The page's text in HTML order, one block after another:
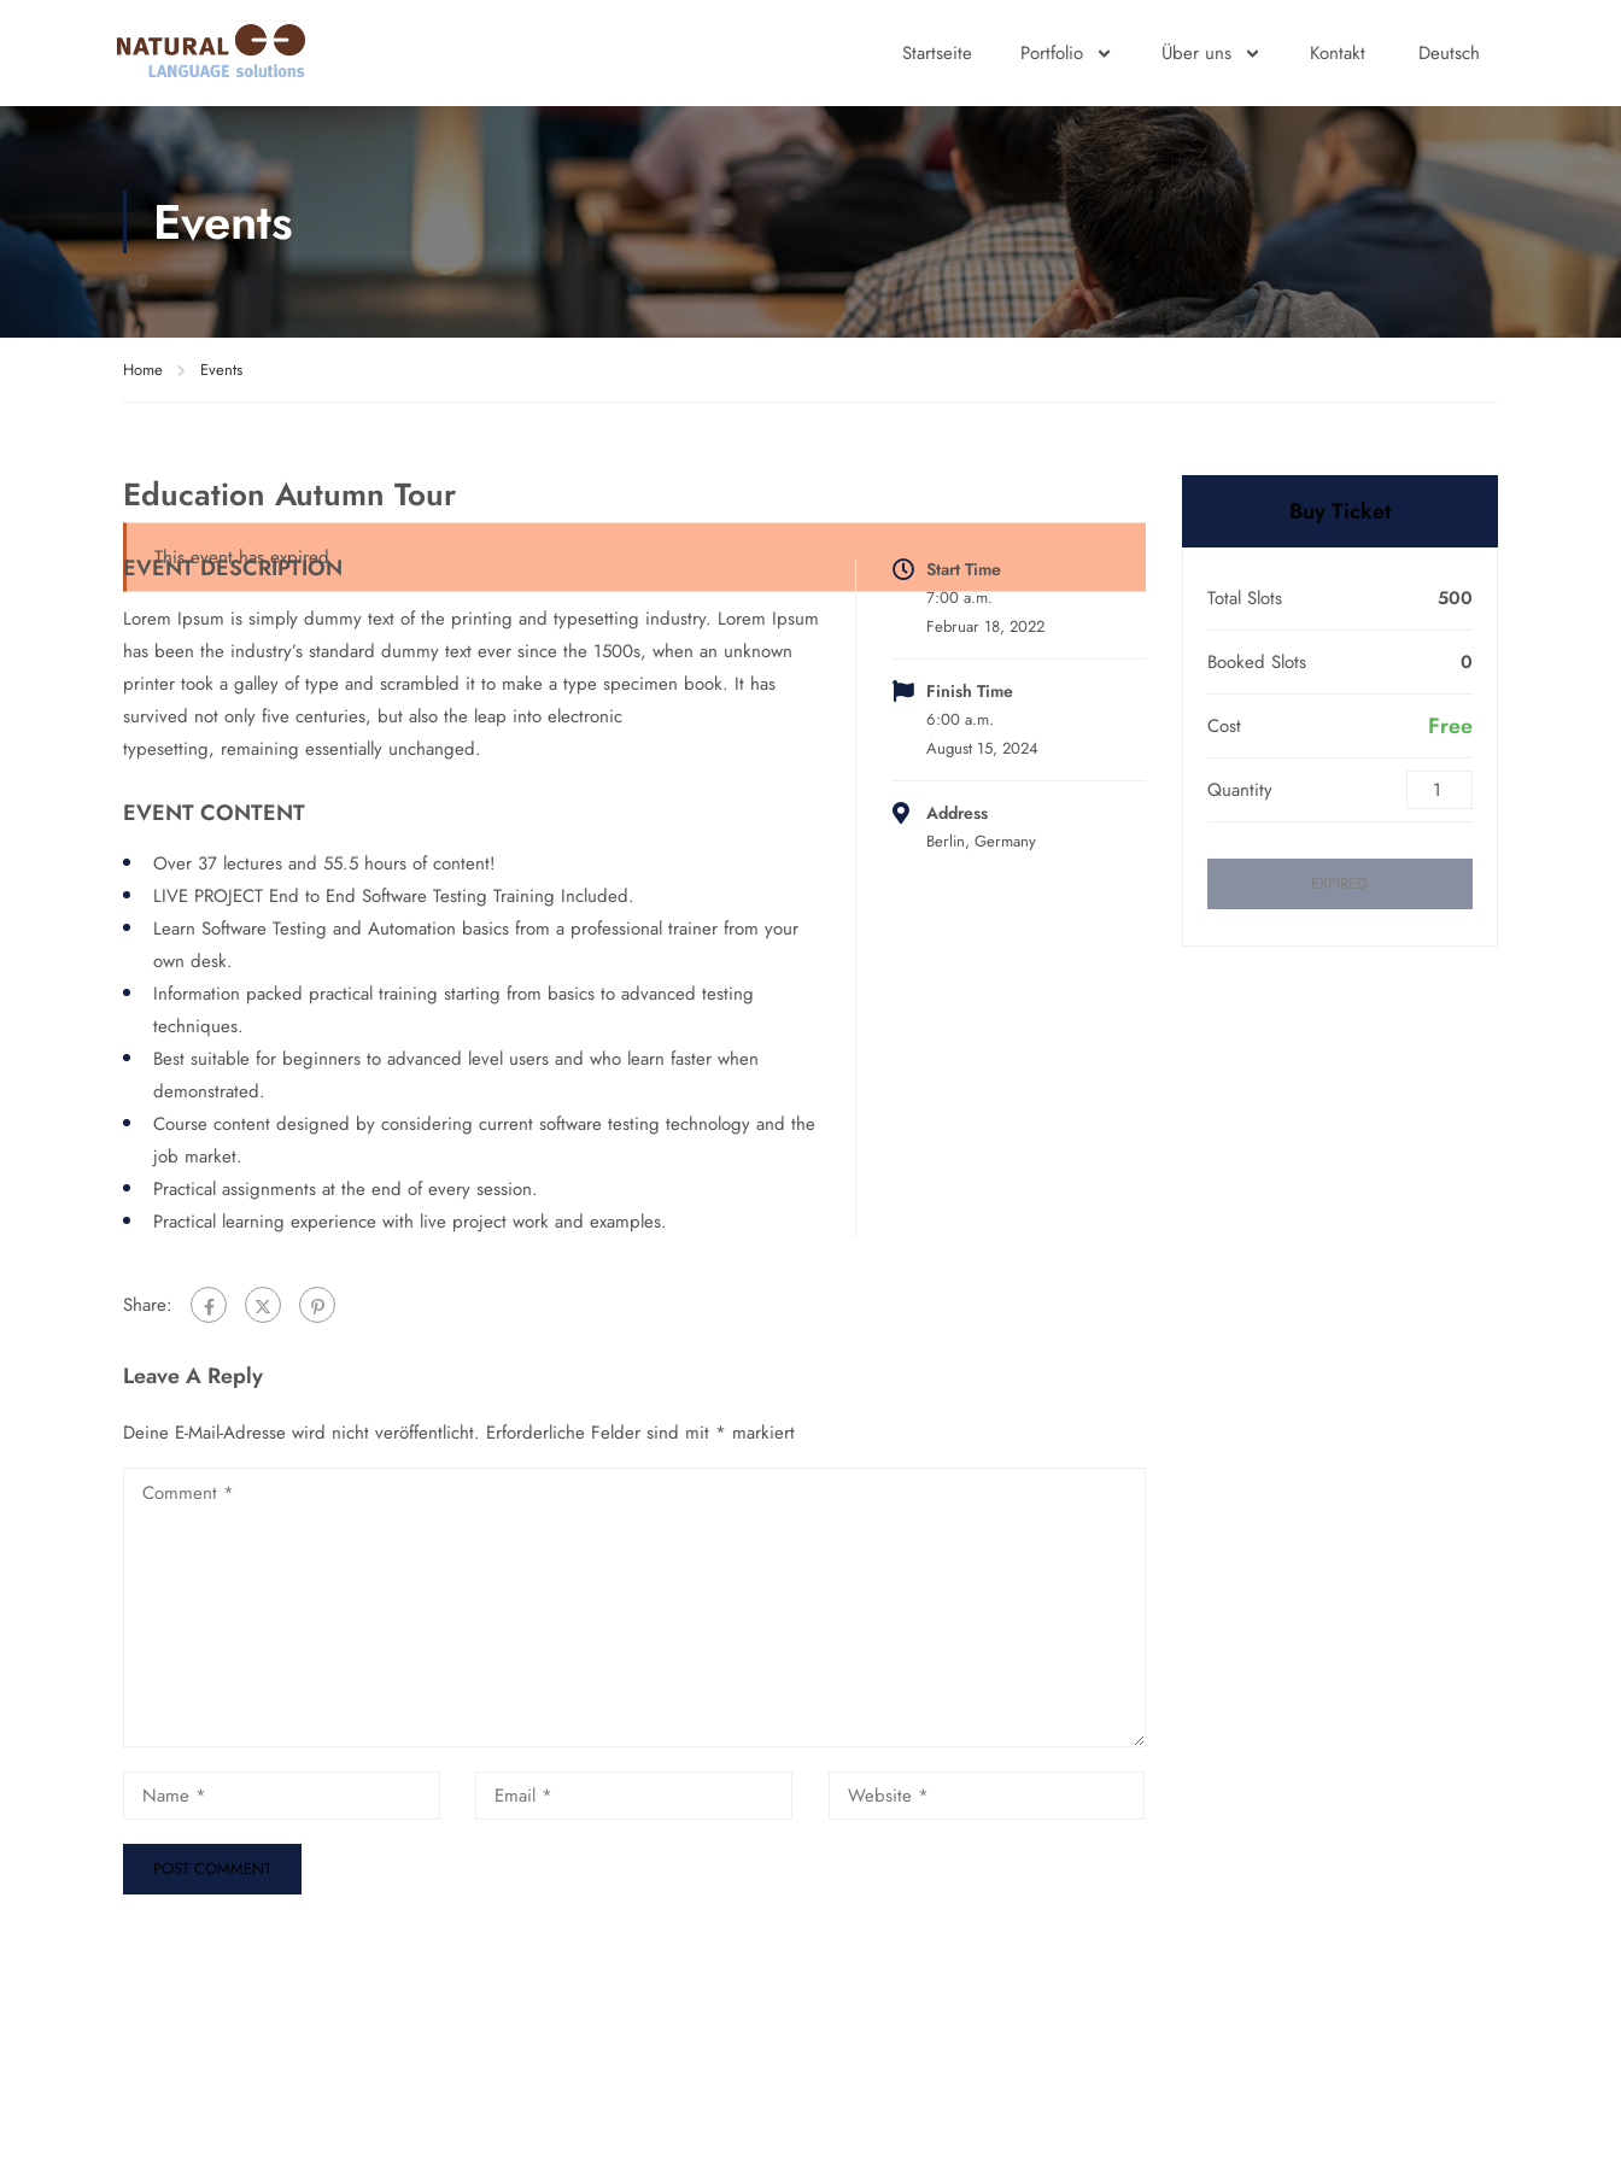
Startseite Portfolio Über uns Kontakt Deutsch
Events
Home Events
Education Autumn Tour
This event has expired
EVENT DESCRIPTION
Lorem Ipsum is simply dummy text of the printing and typesetting industry. Lorem Ipsum
has been the industry’s standard dummy text ever since the 1500s, when an unknown
printer took a galley of type and scrambled it to make a type specimen book. It has
survived not only five centuries, but also the leap into electronic
typesetting, remaining essentially unchanged.
EVENT CONTENT
Over 37 lectures and 55.5 hours of content!
LIVE PROJECT End to End Software Testing Training Included.
Learn Software Testing and Automation basics from a professional trainer from your
own desk.
Information packed practical training starting from basics to advanced testing
techniques.
Best suitable for beginners to advanced level users and who learn faster when
demonstrated.
Course content designed by considering current software testing technology and the
job market.
Practical assignments at the end of every session.
Practical learning experience with live project work and examples.
Start Time
7:00 a.m.
Februar 18, 2022
Finish Time
6:00 a.m.
August 15, 2024
Address
Berlin, Germany
Share:
Leave A Reply
Deine E-Mail-Adresse wird nicht veröffentlicht. Erforderliche Felder sind mit * markiert
Buy Ticket
Total Slots 500
Booked Slots 0
Cost Free
Quantity
EXPIRED